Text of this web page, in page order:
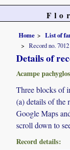
Home List of
Record no. 7012
Details of
Acampe
Three blocks of
(a) details of the
Google Maps
scroll down to
Record details: